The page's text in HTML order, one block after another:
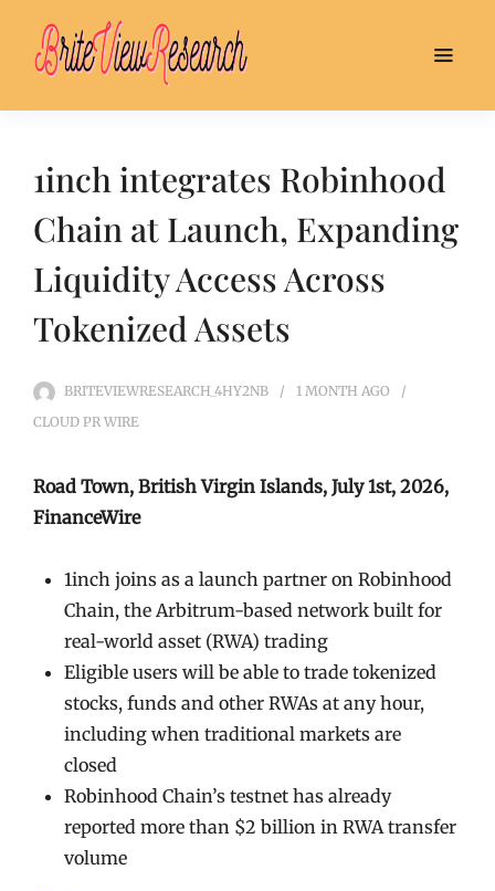
1inch integrates Robinhood
Chain at Launch, Expanding
Liquidity Access Across
Tokenized Assets
BRITEVIEWRESEARCH_4HY2NB 1 MONTH AGO
CLOUD PR WIRE
Road Town, British Virgin Islands, July 1st, 2026,
FinanceWire
1inch joins as a launch partner on Robinhood
Chain, the Arbitrum-based network built for
real-world asset (RWA) trading
Eligible users will be able to trade tokenized
stocks, funds and other RWAs at any hour,
including when traditional markets are
closed
Robinhood Chain’s testnet has already
reported more than $2 billion in RWA transfer
volume